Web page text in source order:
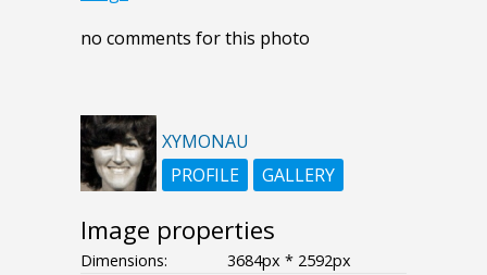
no comments for this photo
XYMONAU
PROFILE
GALLERY
Image properties
Dimensions:
3684px * 2592px